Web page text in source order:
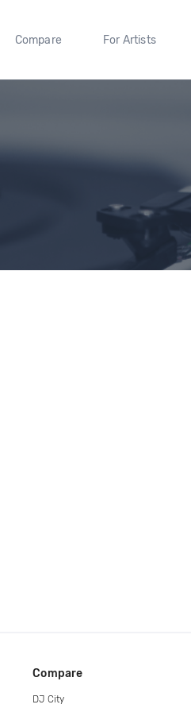
Compare For Artists
Compare
DJ City